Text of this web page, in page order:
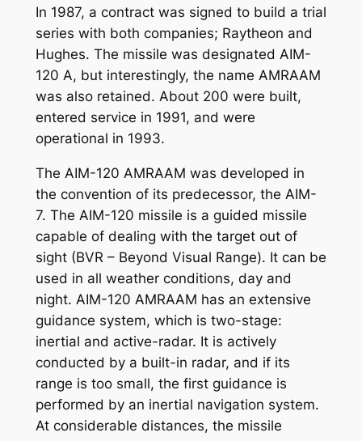
In 1987, a contract was signed to build a trial
series with both companies; Raytheon and
Hughes. The missile was designated AIM-
120 A, but interestingly, the name AMRAAM
was also retained. About 200 were built,
entered service in 1991, and were
operational in 1993.
The AIM-120 AMRAAM was developed in
the convention of its predecessor, the AIM-
7. The AIM-120 missile is a guided missile
capable of dealing with the target out of
sight (BVR – Beyond Visual Range). It can be
used in all weather conditions, day and
night. AIM-120 AMRAAM has an extensive
guidance system, which is two-stage:
inertial and active-radar. It is actively
conducted by a built-in radar, and if its
range is too small, the first guidance is
performed by an inertial navigation system.
At considerable distances, the missile